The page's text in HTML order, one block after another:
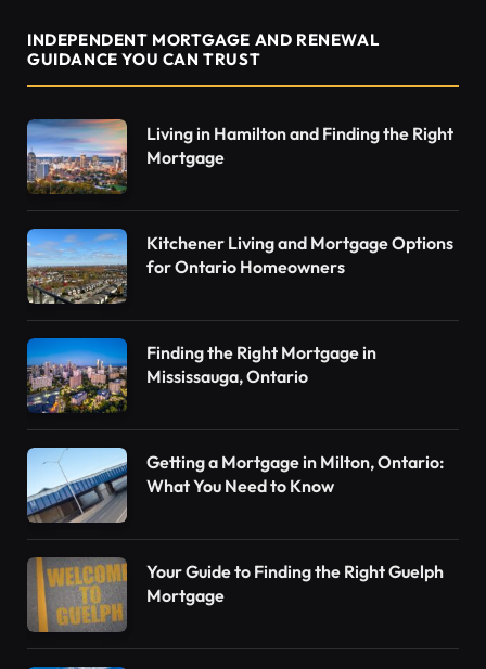
INDEPENDENT MORTGAGE AND RENEWAL
GUIDANCE YOU CAN TRUST
Living in Hamilton and Finding the Right
Mortgage
Kitchener Living and Mortgage Options
for Ontario Homeowners
Finding the Right Mortgage in
Mississauga, Ontario
Getting a Mortgage in Milton, Ontario:
What You Need to Know
Your Guide to Finding the Right Guelph
Mortgage